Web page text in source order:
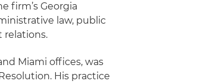
firm’s Georgia
law, public
Miami offices, was
His practice